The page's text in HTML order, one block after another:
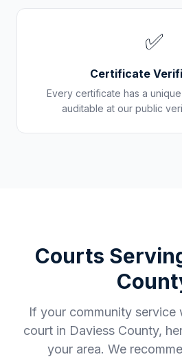
✅
Certificate
Every certificate has a
auditable at our public
Courts
If your community service
court in Daviess County,
your area. We